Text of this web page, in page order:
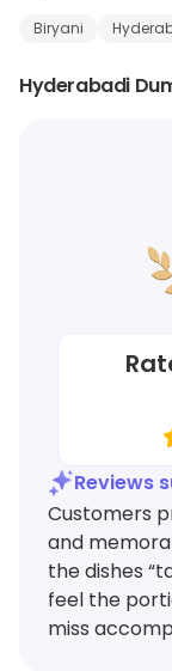
Biryani
Hyderabadi
Reviews
Customers
and
the dishes
feel the
miss